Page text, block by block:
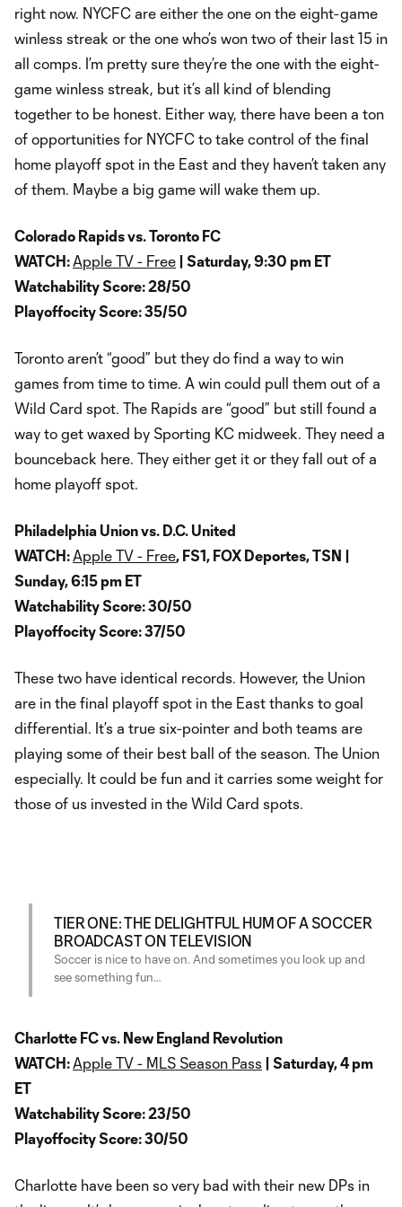
right now. NYCFC are either the one on the eight-game
winless streak or the one who’s won two of their last 15 in
all comps. I’m pretty sure they’re the one with the eight-
game winless streak, but it’s all kind of blending
together to be honest. Either way, there have been a ton
of opportunities for NYCFC to take control of the final
home playoff spot in the East and they haven’t taken any
of them. Maybe a big game will wake them up.
Colorado Rapids vs. Toronto FC
WATCH:Apple TV - Free | Saturday, 9:30 pm ET
Watchability Score: 28/50
Playoffocity Score: 35/50
Toronto aren’t “good” but they do find a way to win
games from time to time. A win could pull them out of a
Wild Card spot. The Rapids are “good” but still found a
way to get waxed by Sporting KC midweek. They need a
bounceback here. They either get it or they fall out of a
home playoff spot.
Philadelphia Union vs. D.C. United
WATCH:Apple TV - Free, FS1, FOX Deportes, TSN |
Sunday, 6:15 pm ET
Watchability Score: 30/50
Playoffocity Score: 37/50
These two have identical records. However, the Union
are in the final playoff spot in the East thanks to goal
differential. It’s a true six-pointer and both teams are
playing some of their best ball of the season. The Union
especially. It could be fun and it carries some weight for
those of us invested in the Wild Card spots.
TIER ONE: THE DELIGHTFUL HUM OF A SOCCER
BROADCAST ON TELEVISION
Soccer is nice to have on. And sometimes you look up and
see something fun…
Charlotte FC vs. New England Revolution
WATCH:Apple TV - MLS Season Pass | Saturday, 4 pm
ET
Watchability Score: 23/50
Playoffocity Score: 30/50
Charlotte have been so very bad with their new DPs in